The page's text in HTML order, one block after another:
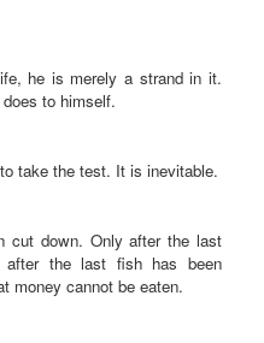
he is merely a strand in it.
to himself.
take the test. It is inevitable.
cut down. Only after the last
after the last fish has been
money cannot be eaten.